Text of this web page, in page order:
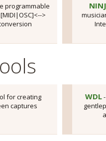
programmable
>
for creating
captures
WDL-